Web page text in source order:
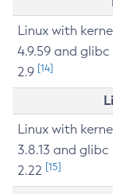
Linux with
4.9.59 and glibc
2.9 [14]
Linux with
3.8.13 and glibc
2.22 [15]